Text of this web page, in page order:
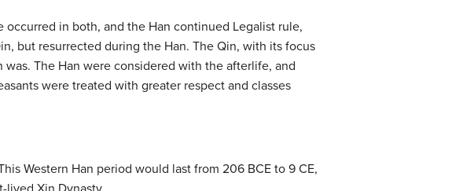
in both, and the Han continued Legalist rule,
but resurrected during the Han. The Qin, with its focus
The Han were considered with the afterlife, and
were treated with greater respect and classes
Western Han period would last from 206 BCE to 9 CE,